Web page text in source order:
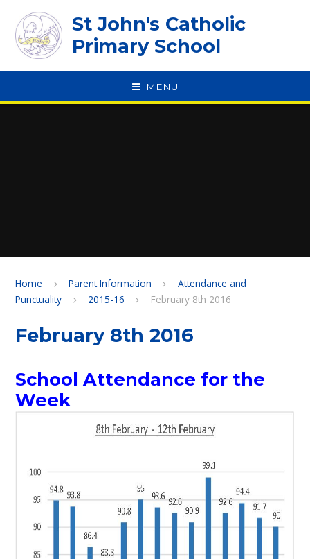
St John's Catholic
Primary School
MENU
Home Parent Information
Attendance and
Punctuality
2015-16 February 8th 2016
February 8th 2016
School Attendance for the
Week